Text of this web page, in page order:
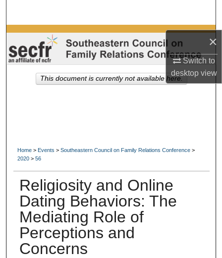
×
Switch to
desktopview
Browse Collections
My Account
About
Home > Events > Southeastern Council on Family Relations Conference >
2020 > 56
Religiosity and Online
Dating Behaviors: The
Mediating Role of
Perceptions and
Concerns
This document is currently not available here.